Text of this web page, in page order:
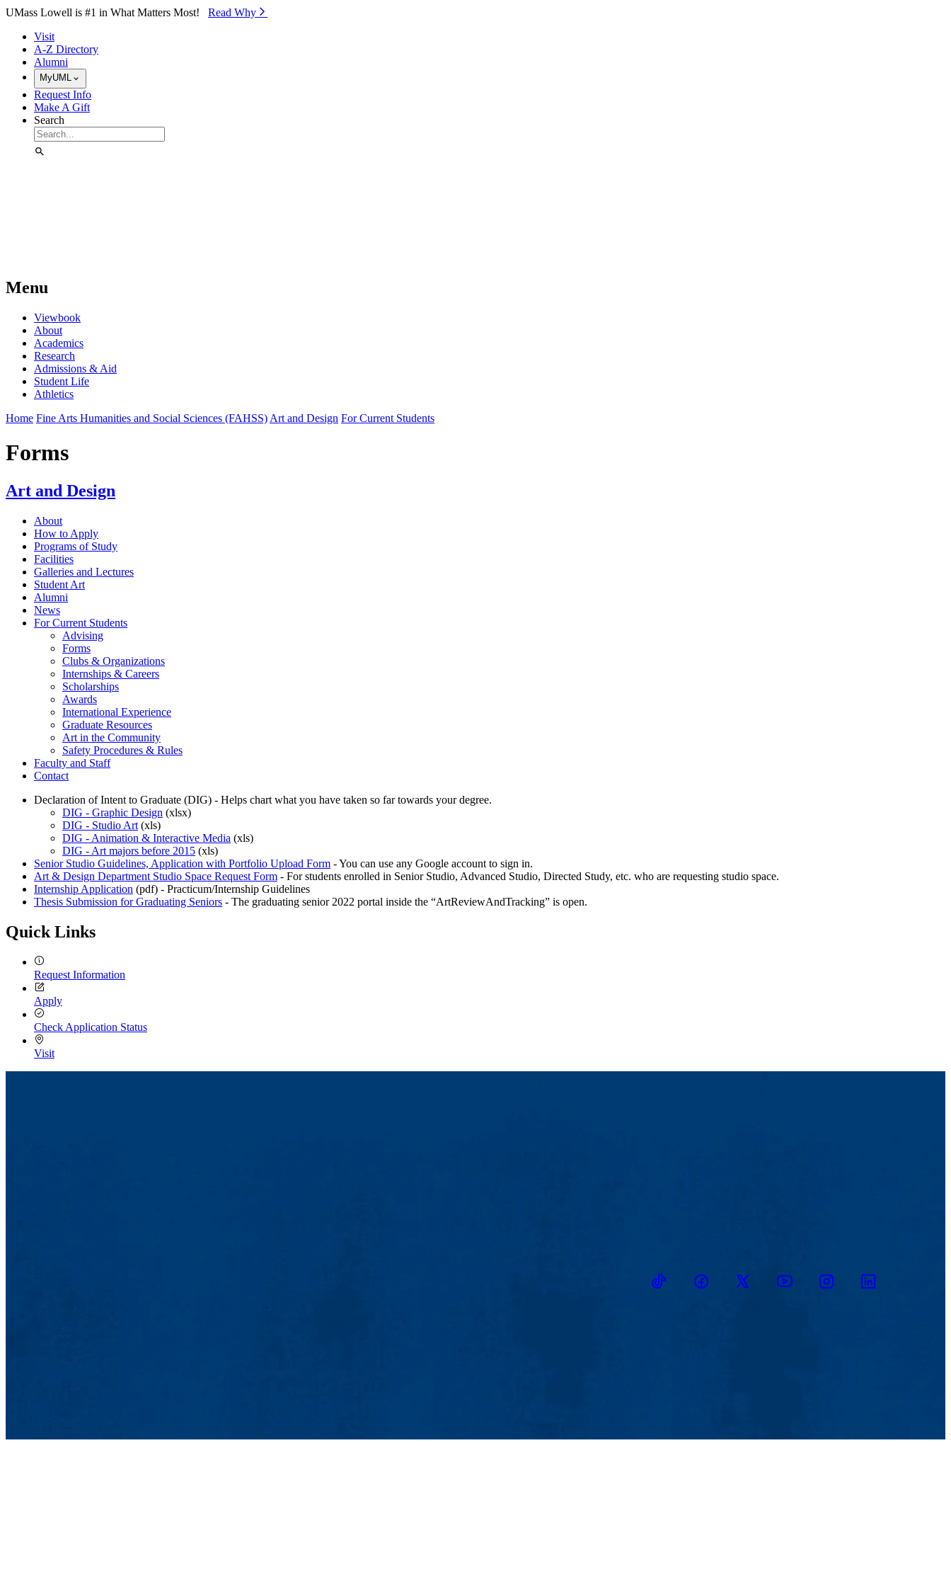
Skip to Main Content
UMass Lowell is #1 in What Matters Most! Read Why⁠
Visit
A-Z Directory
Alumni
MyUML
Request Info
Make A Gift
Search
Menu
Viewbook
About
Academics
Research
Admissions & Aid
Student Life
Athletics
Home Fine Arts Humanities and Social Sciences (FAHSS) Art and Design For Current Students
Forms
Art and Design
About
How to Apply
Programs of Study
Facilities
Galleries and Lectures
Student Art
Alumni
News
For Current Students
Advising
Forms
Clubs & Organizations
Internships & Careers
Scholarships
Awards
International Experience
Graduate Resources
Art in the Community
Safety Procedures & Rules
Faculty and Staff
Contact
Declaration of Intent to Graduate (DIG) - Helps chart what you have taken so far towards your degree.
DIG - Graphic Design (xlsx)
DIG - Studio Art (xls)
DIG - Animation & Interactive Media (xls)
DIG - Art majors before 2015 (xls)
Senior Studio Guidelines, Application with Portfolio Upload Form - You can use any Google account to sign in.
Art & Design Department Studio Space Request Form - For students enrolled in Senior Studio, Advanced Studio, Directed Study, etc. who are requesting studio space.
Internship Application (pdf) - Practicum/Internship Guidelines
Thesis Submission for Graduating Seniors - The graduating senior 2022 portal inside the “ArtReviewAndTracking” is open.
Quick Links
Request Information
Apply
Check Application Status
Visit
TikTokFacebookTwitter YoutubeInstagramLinkedin